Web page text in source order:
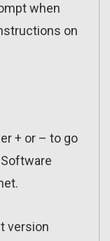
when
on
+ or – to go
version